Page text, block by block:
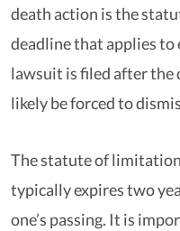
death action is the
deadline that applies to
lawsuit is filed after the
likely be forced to
The statute of
typically expires two
one’s passing. It is